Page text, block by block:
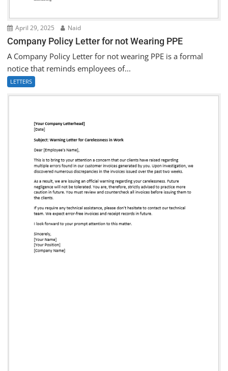
April 29, 2025 Naid
Company Policy Letter for not Wearing PPE
A Company Policy Letter for not wearing PPE is a formal
notice that reminds employees of...
LETTERS